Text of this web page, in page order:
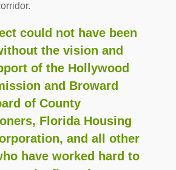
could not have been
the vision and
of the Hollywood
and Broward
of County
Florida Housing
and all other
have worked hard to